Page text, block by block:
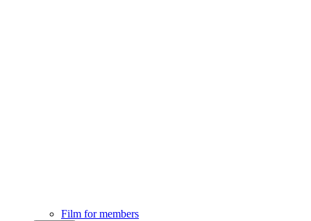
Film for members